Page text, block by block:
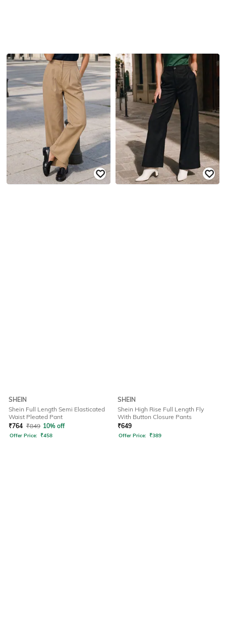
SHEIN
Shein Full Length Semi Elasticated
Waist Pleated Pant
₹764 ₹849 10% off
Offer Price: ₹458
SHEIN
Shein High Rise Full Length Fly
With Button Closure Pants
₹649
Offer Price: ₹389